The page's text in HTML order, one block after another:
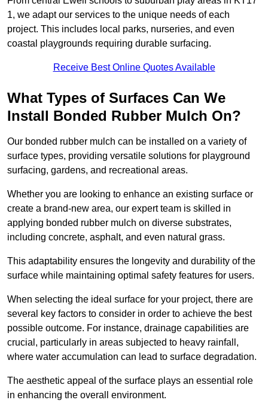
1, we adapt our services to the unique needs of each
project. This includes local parks, nurseries, and even
coastal playgrounds requiring durable surfacing.
Receive Best Online Quotes Available
What Types of Surfaces Can We
Install Bonded Rubber Mulch On?
Our bonded rubber mulch can be installed on a variety of
surface types, providing versatile solutions for playground
surfacing, gardens, and recreational areas.
Whether you are looking to enhance an existing surface or
create a brand-new area, our expert team is skilled in
applying bonded rubber mulch on diverse substrates,
including concrete, asphalt, and even natural grass.
This adaptability ensures the longevity and durability of the
surface while maintaining optimal safety features for users.
When selecting the ideal surface for your project, there are
several key factors to consider in order to achieve the best
possible outcome. For instance, drainage capabilities are
crucial, particularly in areas subjected to heavy rainfall,
where water accumulation can lead to surface degradation.
The aesthetic appeal of the surface plays an essential role
in enhancing the overall environment.